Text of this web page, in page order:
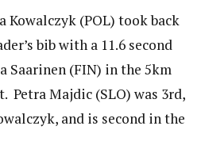
Kowalczyk (POL) took back
bib with a 11.6 second
Saarinen (FIN) in the 5km
Petra Majdic (SLO) was 3rd,
and is second in the